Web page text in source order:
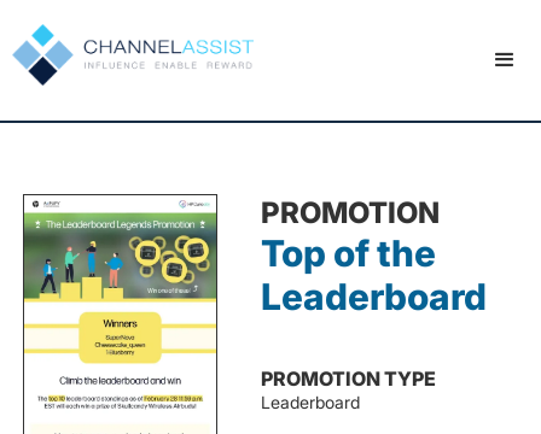
PROMOTION
Top of the
Leaderboard
PROMOTION TYPE
Leaderboard